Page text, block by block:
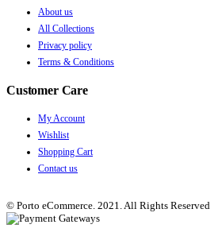
About us
All Collections
Privacy policy
Terms & Conditions
Customer Care
My Account
Wishlist
Shopping Cart
Contact us
© Porto eCommerce. 2021. All Rights Reserved